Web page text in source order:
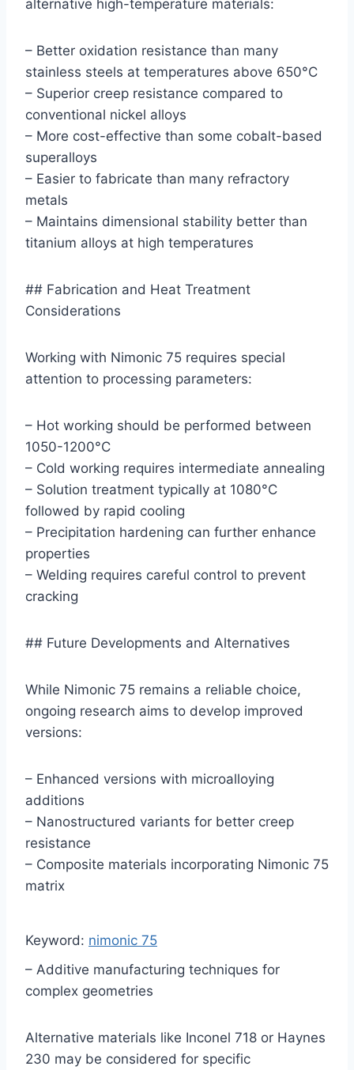
alternative high-temperature materials:
– Better oxidation resistance than many
stainless steels at temperatures above 650°C
– Superior creep resistance compared to
conventional nickel alloys
– More cost-effective than some cobalt-based
superalloys
– Easier to fabricate than many refractory
metals
– Maintains dimensional stability better than
titanium alloys at high temperatures
## Fabrication and Heat Treatment
Considerations
Working with Nimonic 75 requires special
attention to processing parameters:
– Hot working should be performed between
1050-1200°C
– Cold working requires intermediate annealing
– Solution treatment typically at 1080°C
followed by rapid cooling
– Precipitation hardening can further enhance
properties
– Welding requires careful control to prevent
cracking
## Future Developments and Alternatives
While Nimonic 75 remains a reliable choice,
ongoing research aims to develop improved
versions:
– Enhanced versions with microalloying
additions
– Nanostructured variants for better creep
resistance
– Composite materials incorporating Nimonic 75
matrix
Keyword: nimonic 75
– Additive manufacturing techniques for
complex geometries
Alternative materials like Inconel 718 or Haynes
230 may be considered for specific